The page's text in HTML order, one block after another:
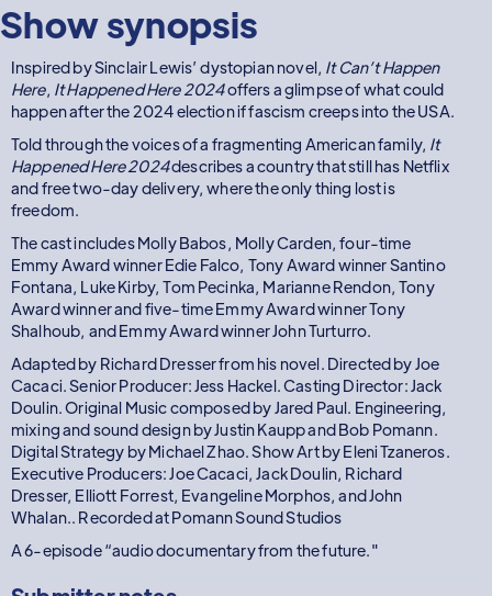
Show synopsis
Inspired by Sinclair Lewis’ dystopian novel, It Can’t Happen
Here, It Happened Here 2024offers a glimpse of what could
happen after the 2024 election if fascism creeps into the USA.
Told through the voices of a fragmenting American family, It
Happened Here 2024describes a country that still has Netflix
and free two-day delivery, where the only thing lost is
freedom.
The cast includes Molly Babos, Molly Carden, four-time
Emmy Award winner Edie Falco, Tony Award winner Santino
Fontana, Luke Kirby, Tom Pecinka, Marianne Rendon, Tony
Award winner and five-time Emmy Award winner Tony
Shalhoub, and Emmy Award winner John Turturro.
Adapted by Richard Dresser from his novel. Directed by Joe
Cacaci. Senior Producer: Jess Hackel. Casting Director: Jack
Doulin. Original Music composed by Jared Paul. Engineering,
mixing and sound design by Justin Kaupp and Bob Pomann.
Digital Strategy by Michael Zhao. Show Art by Eleni Tzaneros.
Executive Producers: Joe Cacaci, Jack Doulin, Richard
Dresser, Elliott Forrest, Evangeline Morphos, and John
Whalan.. Recorded at Pomann Sound Studios
A 6-episode “audio documentary from the future."